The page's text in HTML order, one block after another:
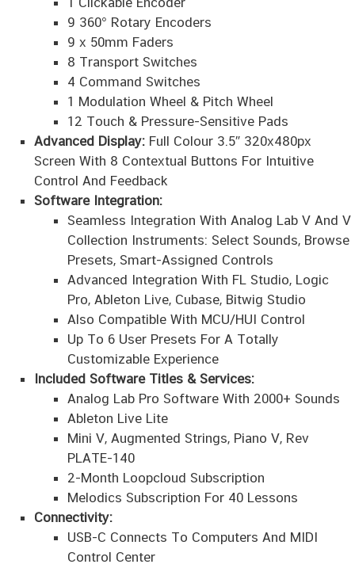
9 360° Rotary Encoders
9 x 50mm Faders
8 Transport Switches
4 Command Switches
1 Modulation Wheel & Pitch Wheel
12 Touch & Pressure-Sensitive Pads
Advanced Display:Full Colour 3.5″ 320x480px
Screen With 8 Contextual Buttons For Intuitive
Control And Feedback
Software Integration:
Seamless Integration With Analog Lab V And V
Collection Instruments: Select Sounds, Browse
Presets, Smart-Assigned Controls
Advanced Integration With FL Studio, Logic
Pro, Ableton Live, Cubase, Bitwig Studio
Also Compatible With MCU/HUI Control
Up To 6 User Presets For A Totally
Customizable Experience
Included Software Titles & Services:
Analog Lab Pro Software With 2000+ Sounds
Ableton Live Lite
Mini V, Augmented Strings, Piano V, Rev
PLATE-140
2-Month Loopcloud Subscription
Melodics Subscription For 40 Lessons
Connectivity:
USB-C Connects To Computers And MIDI
Control Center